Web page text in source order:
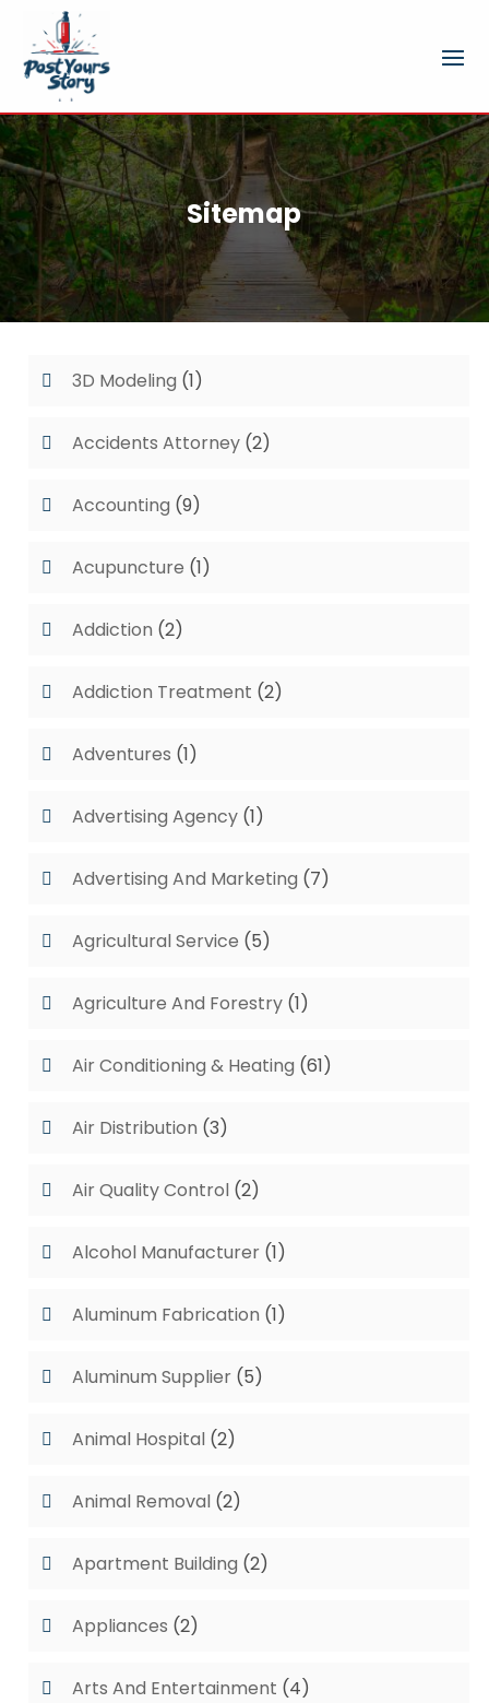
Sitemap
3D Modeling (1)
Accidents Attorney (2)
Accounting (9)
Acupuncture (1)
Addiction (2)
Addiction Treatment (2)
Adventures (1)
Advertising Agency (1)
Advertising And Marketing (7)
Agricultural Service (5)
Agriculture And Forestry (1)
Air Conditioning & Heating (61)
Air Distribution (3)
Air Quality Control (2)
Alcohol Manufacturer (1)
Aluminum Fabrication (1)
Aluminum Supplier (5)
Animal Hospital (2)
Animal Removal (2)
Apartment Building (2)
Appliances (2)
Arts And Entertainment (4)